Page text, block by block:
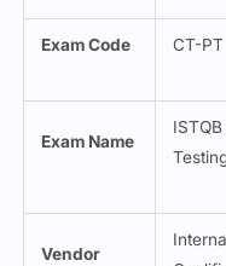
Exam Code CT-PT
Exam Name
Vendor